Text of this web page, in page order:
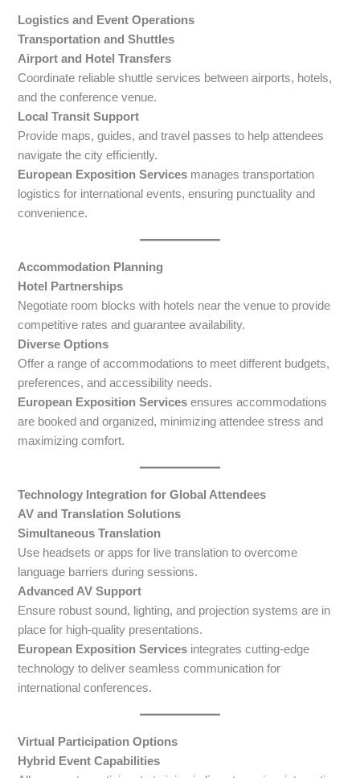
Logistics and Event Operations
Transportation and Shuttles
Airport and Hotel Transfers
Coordinate reliable shuttle services between airports, hotels,
and the conference venue.
Local Transit Support
Provide maps, guides, and travel passes to help attendees
navigate the city efficiently.
European Exposition Services manages transportation
logistics for international events, ensuring punctuality and
convenience.
Accommodation Planning
Hotel Partnerships
Negotiate room blocks with hotels near the venue to provide
competitive rates and guarantee availability.
Diverse Options
Offer a range of accommodations to meet different budgets,
preferences, and accessibility needs.
European Exposition Services ensures accommodations
are booked and organized, minimizing attendee stress and
maximizing comfort.
Technology Integration for Global Attendees
AV and Translation Solutions
Simultaneous Translation
Use headsets or apps for live translation to overcome
language barriers during sessions.
Advanced AV Support
Ensure robust sound, lighting, and projection systems are in
place for high-quality presentations.
European Exposition Services integrates cutting-edge
technology to deliver seamless communication for
international conferences.
Virtual Participation Options
Hybrid Event Capabilities